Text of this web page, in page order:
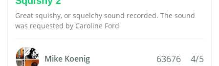
Great squishy, or squelchy sound recorded. The sound
was requested by Caroline Ford
Mike Koenig 63676 4/5